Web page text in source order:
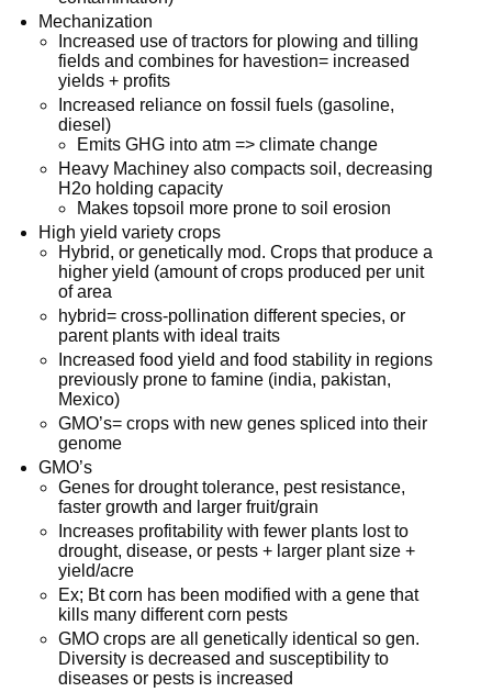
Mechanization
Increased use of tractors for plowing and tilling
fields and combines for havestion= increased
yields + profits
Increased reliance on fossil fuels (gasoline,
diesel)
Emits GHG into atm => climate change
Heavy Machiney also compacts soil, decreasing
H2o holding capacity
Makes topsoil more prone to soil erosion
High yield variety crops
Hybrid, or genetically mod. Crops that produce a
higher yield (amount of crops produced per unit
of area
hybrid= cross-pollination different species, or
parent plants with ideal traits
Increased food yield and food stability in regions
previously prone to famine (india, pakistan,
Mexico)
GMO’s= crops with new genes spliced into their
genome
GMO’s
Genes for drought tolerance, pest resistance,
faster growth and larger fruit/grain
Increases profitability with fewer plants lost to
drought, disease, or pests + larger plant size +
yield/acre
Ex; Bt corn has been modified with a gene that
kills many different corn pests
GMO crops are all genetically identical so gen.
Diversity is decreased and susceptibility to
diseases or pests is increased